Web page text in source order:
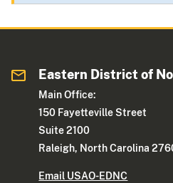
Eastern District of
Main Office:
150 Fayetteville Street
Suite 2100
Raleigh, North Carolina
Email USAO-EDNC